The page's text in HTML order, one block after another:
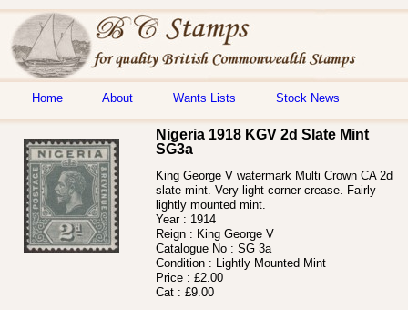
Home About Wants Lists Stock News
Nigeria 1918 KGV 2d Slate Mint
SG3a
King George V watermark Multi Crown CA 2d
slate mint. Very light corner crease. Fairly
lightly mounted mint.
Year : 1914
Reign : King George V
Catalogue No : SG 3a
Condition :
Lightly Mounted Mint
Price : £2.00
Cat : £9.00